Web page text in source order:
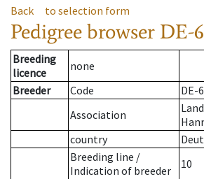
Back to selection form
Pedigree browser DE-
Breeding
licence
none
Breeder
Code
DE-
Association
country
Breeding line /
Indication of breeder
10